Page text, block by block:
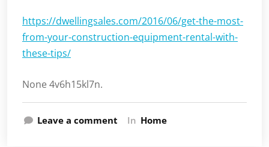
https://dwellingsales.com/2016/06/get-the-most-
from-your-construction-equipment-rental-with-
these-tips/
None 4v6h15kl7n.
Leave a comment In Home